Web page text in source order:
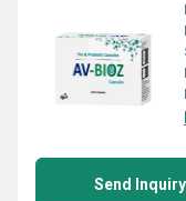
Send Inquiry